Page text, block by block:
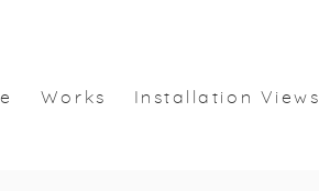
Works Installation Views